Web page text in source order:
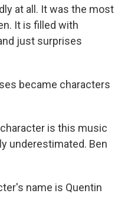
at all. It was the most
It is filled with
just surprises
became characters
is this music
underestimated. Ben
name is Quentin